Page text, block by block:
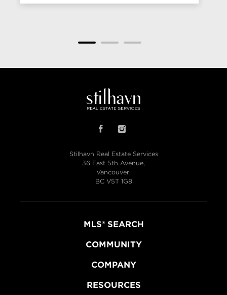
Stilhavn Real Estate Services
36 East 5th Avenue,
Vancouver,
BC V5T 1G8
MLS® SEARCH
COMMUNITY
COMPANY
RESOURCES